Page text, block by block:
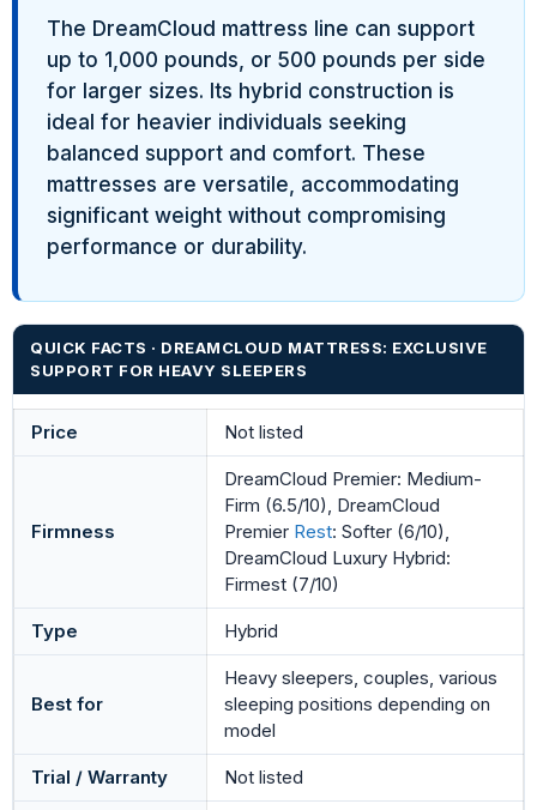
The DreamCloud mattress line can support
up to 1,000 pounds, or 500 pounds per side
for larger sizes. Its hybrid construction is
ideal for heavier individuals seeking
balanced support and comfort. These
mattresses are versatile, accommodating
significant weight without compromising
performance or durability.
QUICK FACTS · DREAMCLOUD MATTRESS: EXCLUSIVE
SUPPORT FOR HEAVY SLEEPERS
Price Not listed
Firmness
DreamCloud Premier: Medium-
Firm (6.5/10), DreamCloud
Premier Rest: Softer (6/10),
DreamCloud Luxury Hybrid:
Firmest (7/10)
Type Hybrid
Best for
Heavy sleepers, couples, various
sleeping positions depending on
model
Trial / Warranty Not listed